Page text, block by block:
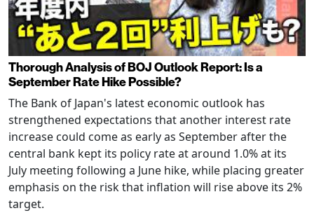
Thorough Analysis of BOJ Outlook Report: Is a
September Rate Hike Possible?
The Bank of Japan's latest economic outlook has
strengthened expectations that another interest rate
increase could come as early as September after the
central bank kept its policy rate at around 1.0% at its
July meeting following a June hike, while placing greater
emphasis on the risk that inflation will rise above its 2%
target.